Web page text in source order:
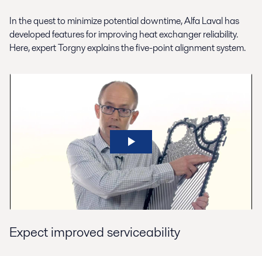
In the quest to minimize potential downtime, Alfa Laval has
developed features for improving heat exchanger reliability.
Here, expert Torgny explains the five-point alignment system.
Expect improved serviceability